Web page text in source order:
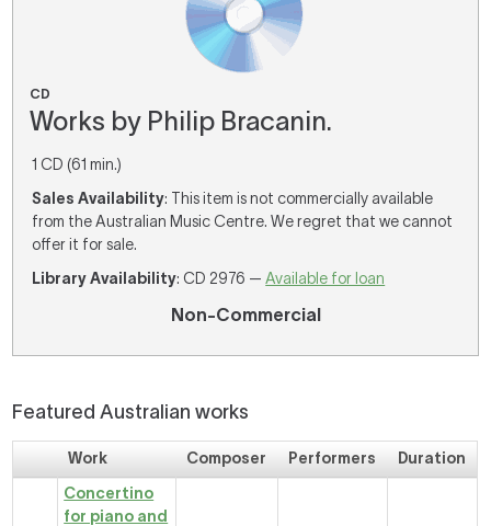
CD
Works by Philip Bracanin.
1 CD (61 min.)
Sales Availability: This item is not commercially available
from the Australian Music Centre. We regret that we cannot
offer it for sale.
Library Availability: CD 2976 —Available for loan
Non-Commercial
Featured Australian works
Work Composer Performers
Duration
Concertino
for piano and